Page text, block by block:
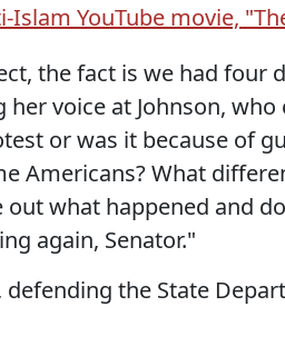
Islam YouTube movie,
the fact is we had four
her voice at Johnson,
or was it because of
Americans? What
what happened and
again, Senator."
the State